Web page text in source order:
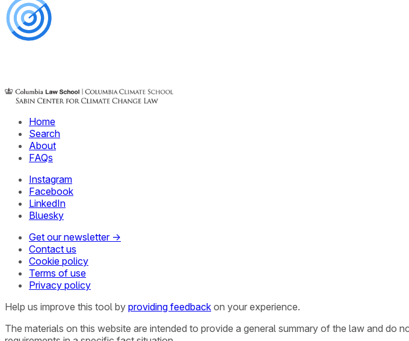
Home
Search
About
FAQs
Instagram
Facebook
LinkedIn
Bluesky
Get our newsletter →
Contact us
Cookie policy
Terms of use
Privacy policy
Help us improve this tool by providing feedback on your experience.
The materials on this website are intended to provide a general summary of the law and